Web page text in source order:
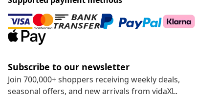
Subscribe to our newsletter
Join 700,000+ shoppers receiving weekly deals,
seasonal offers, and new arrivals from vidaXL.